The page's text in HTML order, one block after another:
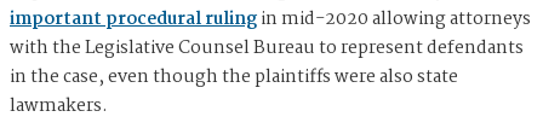
important procedural rulingin mid-2020 allowing attorneys
with the Legislative Counsel Bureau to represent defendants
in the case, even though the plaintiffs were also state
lawmakers.